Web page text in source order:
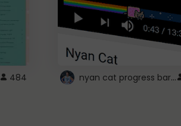
484 nyan cat progress bar :D